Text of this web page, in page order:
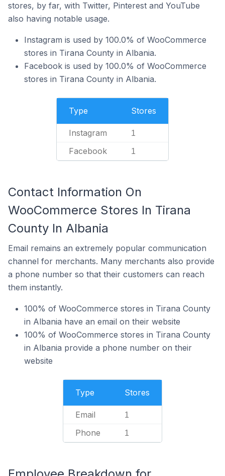
stores, by far, with Twitter, Pinterest and YouTube
also having notable usage.
Instagram is used by 100.0% of WooCommerce
stores in Tirana County in Albania.
Facebook is used by 100.0% of WooCommerce
stores in Tirana County in Albania.
Type Stores
Instagram 1
Facebook 1
Contact Information On
WooCommerce Stores In Tirana
County In Albania
Email remains an extremely popular communication
channel for merchants. Many merchants also provide
a phone number so that their customers can reach
them instantly.
100% of WooCommerce stores in Tirana County
in Albania have an email on their website
100% of WooCommerce stores in Tirana County
in Albania provide a phone number on their
website
Type Stores
Email 1
Phone 1